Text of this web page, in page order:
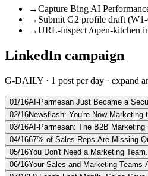
→Capture Bing AI
→ Submit G2 profile draft
→URL-inspect /open-kitchen
LinkedIn campaign
G-DAILY · 1 post per day · expand
01/16AI-Parmesan Just Became a
02/16Newsflash: You're Now Marketing
03/16AI-Parmesan: The B2B
04/1667% of Sales Reps Are Missing
05/16You Don't Need a Marketing
06/16Your Sales and Marketing Teams